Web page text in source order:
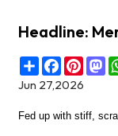
Headline:
ShareFacebook
Jun 27,2026
Fed up with stiff,